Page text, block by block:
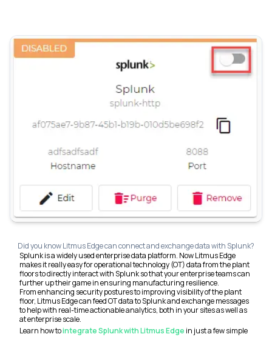
Did you know Litmus Edge can connect and exchange data with Splunk?
Splunk is a widely used enterprise data platform. Now Litmus Edge
makes it really easy for operational technology (OT) data from the plant
floors to directly interact with Splunk so that your enterprise teams can
further up their game in ensuring manufacturing resilience.
From enhancing security postures to improving visibility of the plant
floor, Litmus Edge can feed OT data to Splunk and exchange messages
to help with real-time actionable analytics, both in your sites as well as
at enterprise scale.
Learn how tointegrate Splunk with Litmus Edge in just a few simple